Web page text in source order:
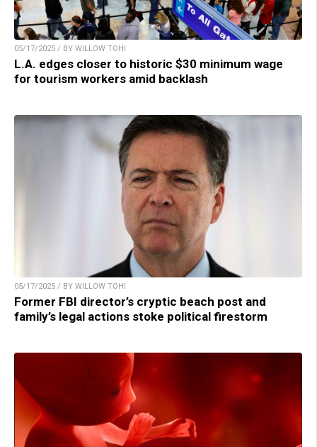
05/17/2025 / BY WILLOW TOHI
L.A. edges closer to historic $30 minimum wage
for tourism workers amid backlash
05/17/2025 / BY WILLOW TOHI
Former FBI director’s cryptic beach post and
family’s legal actions stoke political firestorm